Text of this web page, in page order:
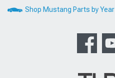
Shop Mustang Parts by Year